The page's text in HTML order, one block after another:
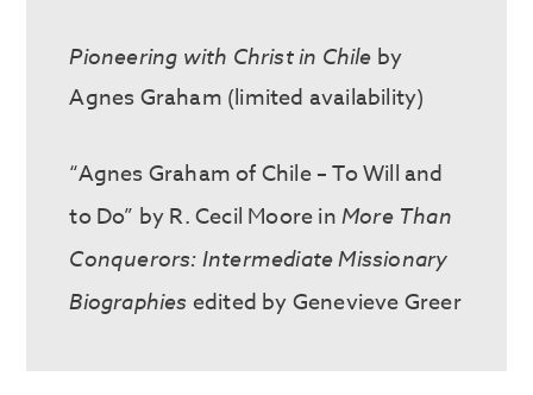
Pioneering with Christ in Chile by
Agnes Graham (limited availability)
“Agnes Graham of Chile – To Will and
to Do” by R. Cecil Moore inMore Than
Conquerors: Intermediate Missionary
Biographies edited by Genevieve Greer